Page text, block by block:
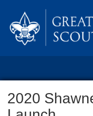
2020